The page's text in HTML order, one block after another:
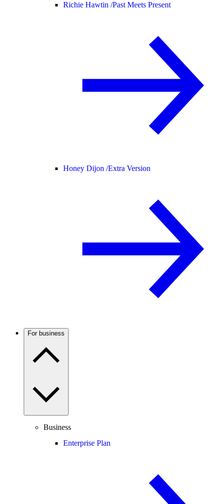
Richie Hawtin /Past Meets Present
Honey Dijon /Extra Version
For business
Business
Enterprise Plan